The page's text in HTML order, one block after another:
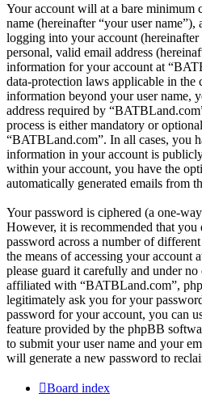
Your account will at a bare minimum
name (hereinafter “your user name”),
logging into your account (hereinafter
personal, valid email address
information for your account at
data-protection laws applicable in the
information beyond your user name,
address required by
process is either mandatory or
“BATBLand.com”. In all cases, you
information in your account is
within your account, you have the
automatically generated emails from
Your password is ciphered (a one-
However, it is recommended that you
password across a number of
the means of accessing your account
please guard it carefully and under
affiliated with “BATBLand.com”,
legitimately ask you for your
password for your account, you can
feature provided by the phpBB
to submit your user name and your
will generate a new password to
Board index